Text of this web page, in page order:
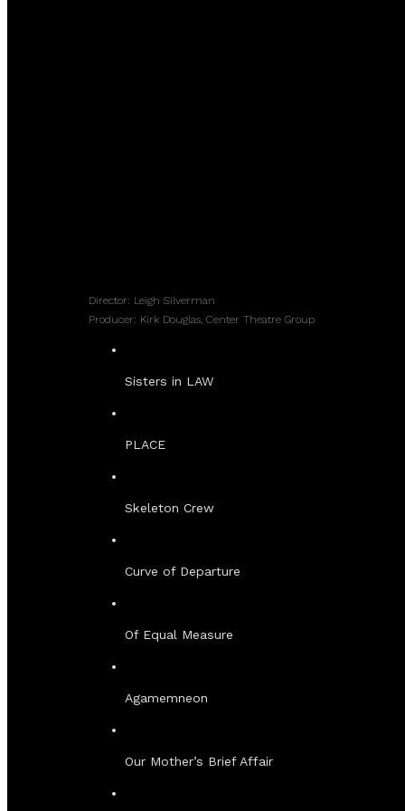
Director: Leigh Silverman
Producer: Kirk Douglas, Center Theatre Group
Sisters in LAW
PLACE
Skeleton Crew
Curve of Departure
Of Equal Measure
Agamemneon
Our Mother’s Brief Affair